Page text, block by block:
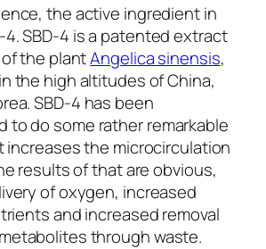
the active ingredient in
SBD-4 is a patented extract
the plantAngelica sinensis,
the high altitudes of China,
SBD-4 has been
to do some rather remarkable
increases the microcirculation
results of that are obvious,
of oxygen, increased
and increased removal
through waste.